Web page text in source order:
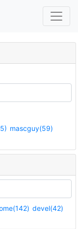
mascguy(59)
devel(42)